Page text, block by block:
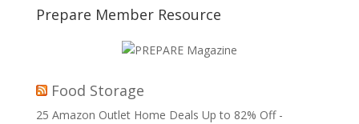
Prepare Member Resource
Food Storage
25 Amazon Outlet Home Deals Up to 82% Off -